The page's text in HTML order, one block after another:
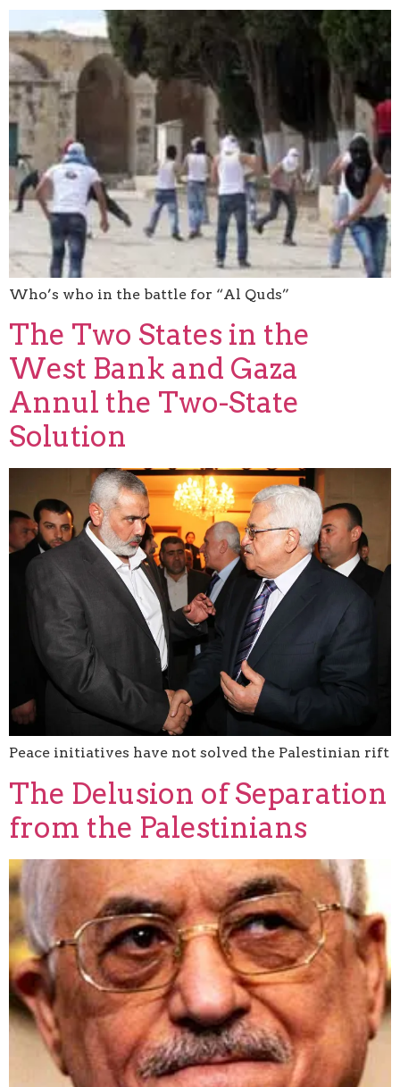
Who’s who in the battle for “Al Quds”
The Two States in the
West Bank and Gaza
Annul the Two-State
Solution
Peace initiatives have not solved the Palestinian rift
The Delusion of Separation
from the Palestinians